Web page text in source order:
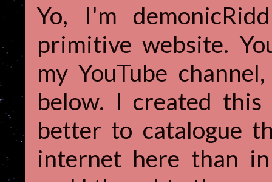
Yo, I'm
primitive website.
my YouTube
below. I created
better to catalogue
internet here than